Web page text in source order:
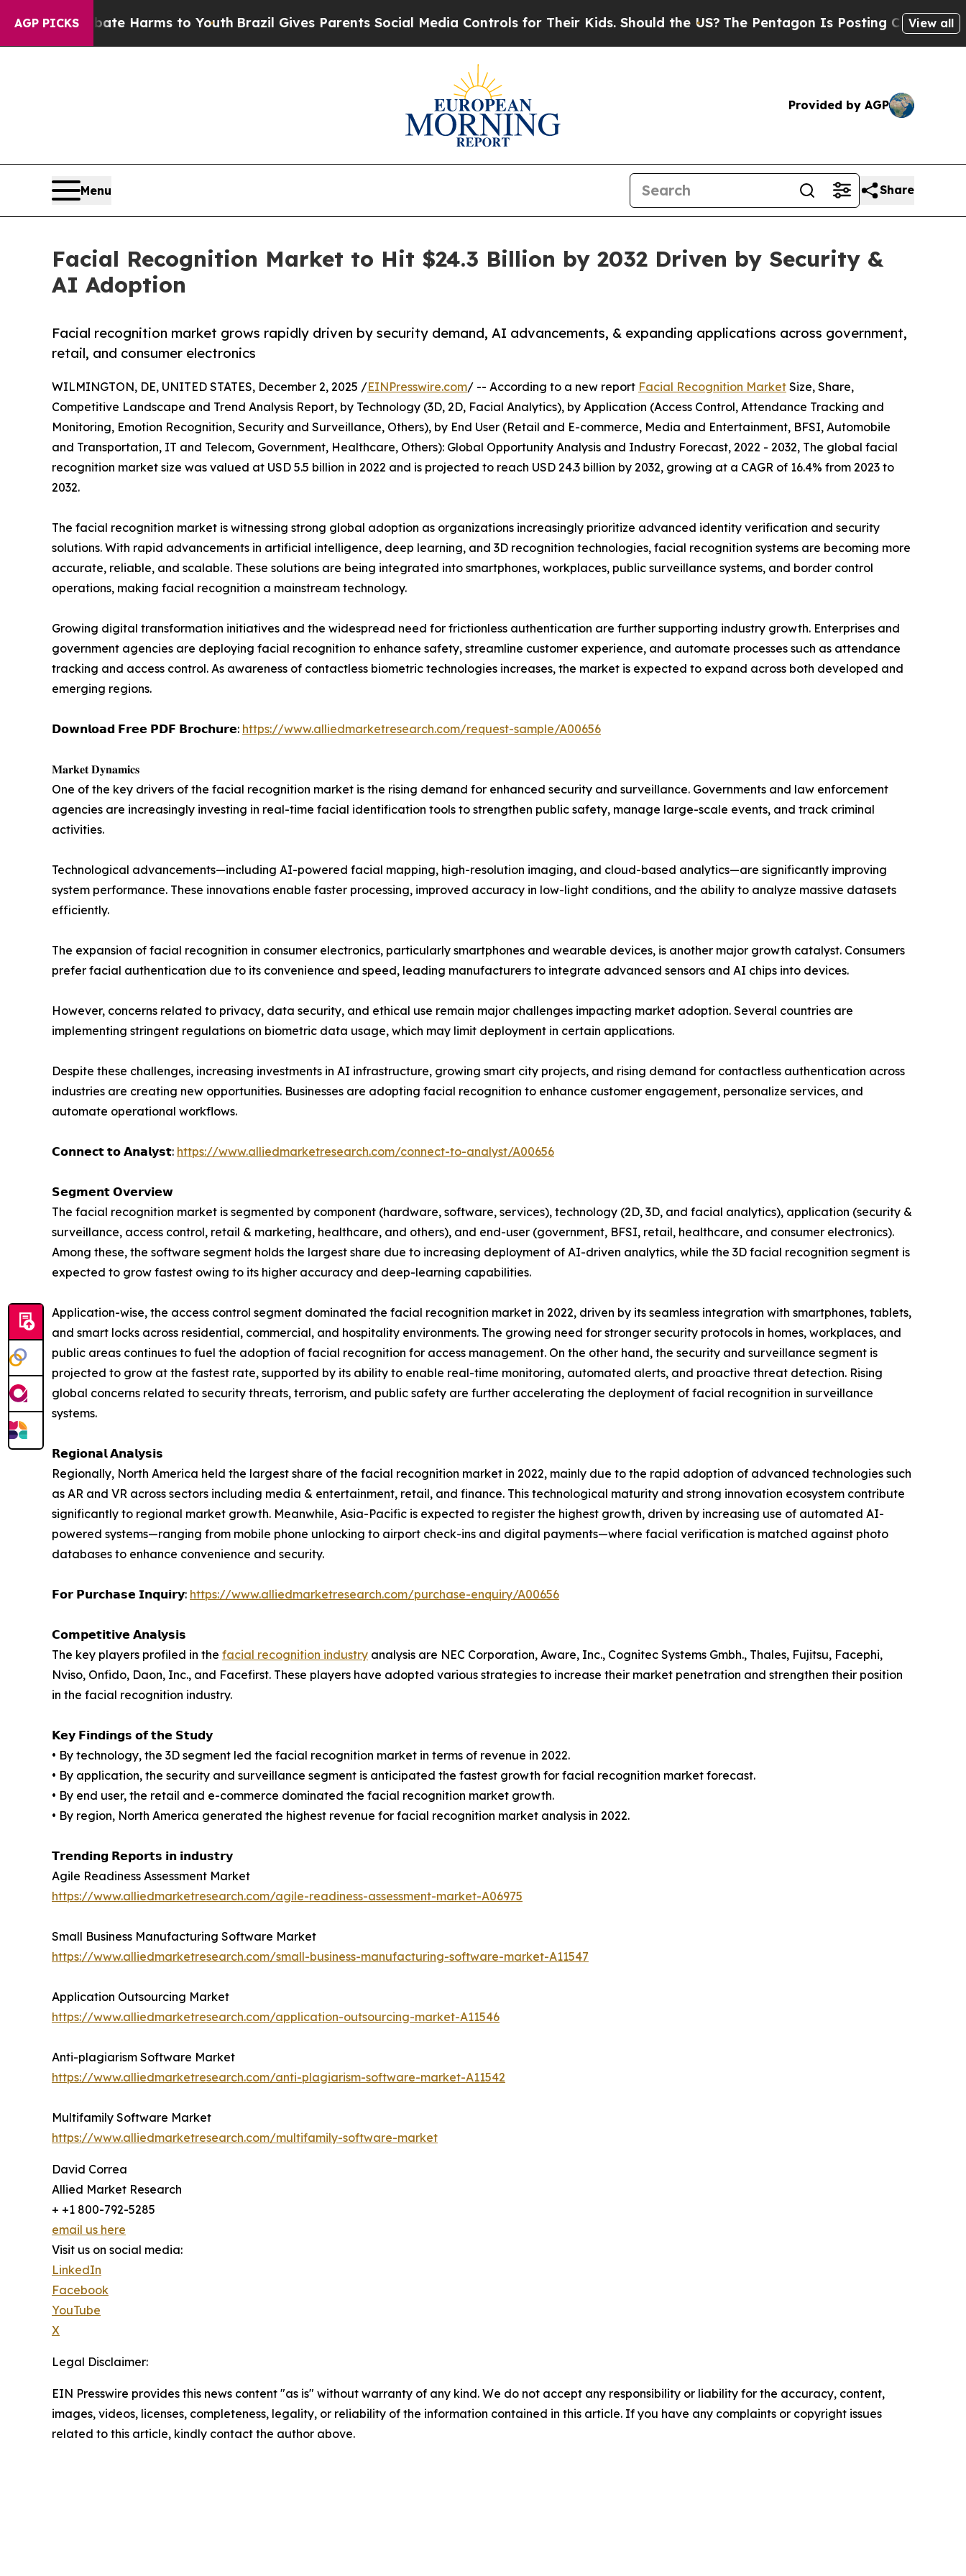
AGP PICKS
Abate Harms to YouthBrazil Gives Parents Social Media Controls for Their Kids. Should the US?The Pentagon Is Posting Cryptic BiblicalView all
Provided by AGP
Menu Share
Facial Recognition Market to Hit $24.3 Billion by 2032 Driven by Security &
AI Adoption
Facial recognition market grows rapidly driven by security demand, AI advancements, & expanding applications across government,
retail, and consumer electronics
WILMINGTON, DE, UNITED STATES, December 2, 2025 /EINPresswire.com/ -- According to a new report Facial Recognition Market Size, Share,
Competitive Landscape and Trend Analysis Report, by Technology (3D, 2D, Facial Analytics), by Application (Access Control, Attendance Tracking and
Monitoring, Emotion Recognition, Security and Surveillance, Others), by End User (Retail and E-commerce, Media and Entertainment, BFSI, Automobile
and Transportation, IT and Telecom, Government, Healthcare, Others): Global Opportunity Analysis and Industry Forecast, 2022 - 2032, The global facial
recognition market size was valued at USD 5.5 billion in 2022 and is projected to reach USD 24.3 billion by 2032, growing at a CAGR of 16.4% from 2023 to
2032.
The facial recognition market is witnessing strong global adoption as organizations increasingly prioritize advanced identity verification and security
solutions. With rapid advancements in artificial intelligence, deep learning, and 3D recognition technologies, facial recognition systems are becoming more
accurate, reliable, and scalable. These solutions are being integrated into smartphones, workplaces, public surveillance systems, and border control
operations, making facial recognition a mainstream technology.
Growing digital transformation initiatives and the widespread need for frictionless authentication are further supporting industry growth. Enterprises and
government agencies are deploying facial recognition to enhance safety, streamline customer experience, and automate processes such as attendance
tracking and access control. As awareness of contactless biometric technologies increases, the market is expected to expand across both developed and
emerging regions.
𝗗𝗼𝘄𝗻𝗹𝗼𝗮𝗱 𝗙𝗿𝗲𝗲 𝗣𝗗𝗙 𝗕𝗿𝗼𝗰𝗵𝘂𝗿𝗲: https://www.alliedmarketresearch.com/request-sample/A00656
𝐌𝐚𝐫𝐤𝐞𝐭 𝐃𝐲𝐧𝐚𝐦𝐢𝐜𝐬
One of the key drivers of the facial recognition market is the rising demand for enhanced security and surveillance. Governments and law enforcement
agencies are increasingly investing in real-time facial identification tools to strengthen public safety, manage large-scale events, and track criminal
activities.
Technological advancements—including AI-powered facial mapping, high-resolution imaging, and cloud-based analytics—are significantly improving
system performance. These innovations enable faster processing, improved accuracy in low-light conditions, and the ability to analyze massive datasets
efficiently.
The expansion of facial recognition in consumer electronics, particularly smartphones and wearable devices, is another major growth catalyst. Consumers
prefer facial authentication due to its convenience and speed, leading manufacturers to integrate advanced sensors and AI chips into devices.
However, concerns related to privacy, data security, and ethical use remain major challenges impacting market adoption. Several countries are
implementing stringent regulations on biometric data usage, which may limit deployment in certain applications.
Despite these challenges, increasing investments in AI infrastructure, growing smart city projects, and rising demand for contactless authentication across
industries are creating new opportunities. Businesses are adopting facial recognition to enhance customer engagement, personalize services, and
automate operational workflows.
𝗖𝗼𝗻𝗻𝗲𝗰𝘁 𝘁𝗼 𝗔𝗻𝗮𝗹𝘆𝘀𝘁: https://www.alliedmarketresearch.com/connect-to-analyst/A00656
𝗦𝗲𝗴𝗺𝗲𝗻𝘁 𝗢𝘃𝗲𝗿𝘃𝗶𝗲𝘄
The facial recognition market is segmented by component (hardware, software, services), technology (2D, 3D, and facial analytics), application (security &
surveillance, access control, retail & marketing, healthcare, and others), and end-user (government, BFSI, retail, healthcare, and consumer electronics).
Among these, the software segment holds the largest share due to increasing deployment of AI-driven analytics, while the 3D facial recognition segment is
expected to grow fastest owing to its higher accuracy and deep-learning capabilities.
Application-wise, the access control segment dominated the facial recognition market in 2022, driven by its seamless integration with smartphones, tablets,
and smart locks across residential, commercial, and hospitality environments. The growing need for stronger security protocols in homes, workplaces, and
public areas continues to fuel the adoption of facial recognition for access management. On the other hand, the security and surveillance segment is
projected to grow at the fastest rate, supported by its ability to enable real-time monitoring, automated alerts, and proactive threat detection. Rising
global concerns related to security threats, terrorism, and public safety are further accelerating the deployment of facial recognition in surveillance
systems.
𝗥𝗲𝗴𝗶𝗼𝗻𝗮𝗹 𝗔𝗻𝗮𝗹𝘆𝘀𝗶𝘀
Regionally, North America held the largest share of the facial recognition market in 2022, mainly due to the rapid adoption of advanced technologies such
as AR and VR across sectors including media & entertainment, retail, and finance. This technological maturity and strong innovation ecosystem contribute
significantly to regional market growth. Meanwhile, Asia-Pacific is expected to register the highest growth, driven by increasing use of automated AI-
powered systems—ranging from mobile phone unlocking to airport check-ins and digital payments—where facial verification is matched against photo
databases to enhance convenience and security.
𝗙𝗼𝗿 𝗣𝘂𝗿𝗰𝗵𝗮𝘀𝗲 𝗜𝗻𝗾𝘂𝗶𝗿𝘆: https://www.alliedmarketresearch.com/purchase-enquiry/A00656
𝗖𝗼𝗺𝗽𝗲𝘁𝗶𝘁𝗶𝘃𝗲 𝗔𝗻𝗮𝗹𝘆𝘀𝗶𝘀
The key players profiled in the facial recognition industry analysis are NEC Corporation, Aware, Inc., Cognitec Systems Gmbh., Thales, Fujitsu, Facephi,
Nviso, Onfido, Daon, Inc., and Facefirst. These players have adopted various strategies to increase their market penetration and strengthen their position
in the facial recognition industry.
𝗞𝗲𝘆 𝗙𝗶𝗻𝗱𝗶𝗻𝗴𝘀 𝗼𝗳 𝘁𝗵𝗲 𝗦𝘁𝘂𝗱𝘆
• By technology, the 3D segment led the facial recognition market in terms of revenue in 2022.
• By application, the security and surveillance segment is anticipated the fastest growth for facial recognition market forecast.
• By end user, the retail and e-commerce dominated the facial recognition market growth.
• By region, North America generated the highest revenue for facial recognition market analysis in 2022.
𝗧𝗿𝗲𝗻𝗱𝗶𝗻𝗴 𝗥𝗲𝗽𝗼𝗿𝘁𝘀 𝗶𝗻 𝗶𝗻𝗱𝘂𝘀𝘁𝗿𝘆
Agile Readiness Assessment Market
https://www.alliedmarketresearch.com/agile-readiness-assessment-market-A06975
Small Business Manufacturing Software Market
https://www.alliedmarketresearch.com/small-business-manufacturing-software-market-A11547
Application Outsourcing Market
https://www.alliedmarketresearch.com/application-outsourcing-market-A11546
Anti-plagiarism Software Market
https://www.alliedmarketresearch.com/anti-plagiarism-software-market-A11542
Multifamily Software Market
https://www.alliedmarketresearch.com/multifamily-software-market
David Correa
Allied Market Research
+ +1 800-792-5285
email us here
Visit us on social media:
LinkedIn
Facebook
YouTube
X
Legal Disclaimer:
EIN Presswire provides this news content "as is" without warranty of any kind. We do not accept any responsibility or liability for the accuracy, content,
images, videos, licenses, completeness, legality, or reliability of the information contained in this article. If you have any complaints or copyright issues
related to this article, kindly contact the author above.